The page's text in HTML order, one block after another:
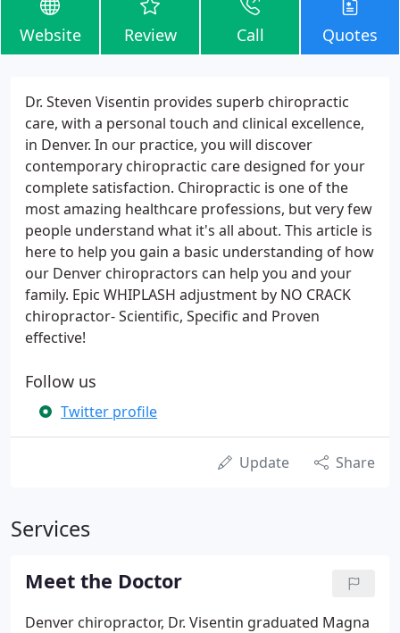
Website Review Call Quotes
Dr. Steven Visentin provides superb chiropractic
care, with a personal touch and clinical excellence,
in Denver. In our practice, you will discover
contemporary chiropractic care designed for your
complete satisfaction. Chiropractic is one of the
most amazing healthcare professions, but very few
people understand what it's all about. This article is
here to help you gain a basic understanding of how
our Denver chiropractors can help you and your
family. Epic WHIPLASH adjustment by NO CRACK
chiropractor- Scientific, Specific and Proven
effective!
Follow us
Twitter profile
Update Share
Services
Meet the Doctor
Denver chiropractor, Dr. Visentin graduated Magna